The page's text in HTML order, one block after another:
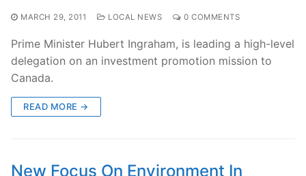
MARCH 29, 2011 LOCAL NEWS 0 COMMENTS
Prime Minister Hubert Ingraham, is leading a high-level
delegation on an investment promotion mission to
Canada.
READ MORE →
New Focus On Environment In